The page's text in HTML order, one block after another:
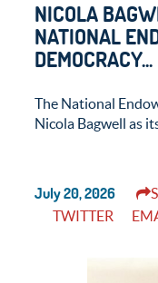
NICOLA
NATIONAL
DEMOCRACY...
The National
Nicola Bagwell as
July 20, 2026
TWITTER